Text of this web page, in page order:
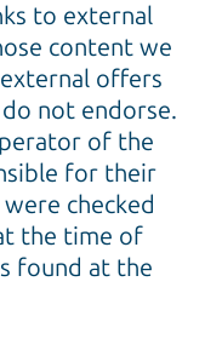
to external
content we
offers
not endorse.
of the
for their
checked
the time of
found at the